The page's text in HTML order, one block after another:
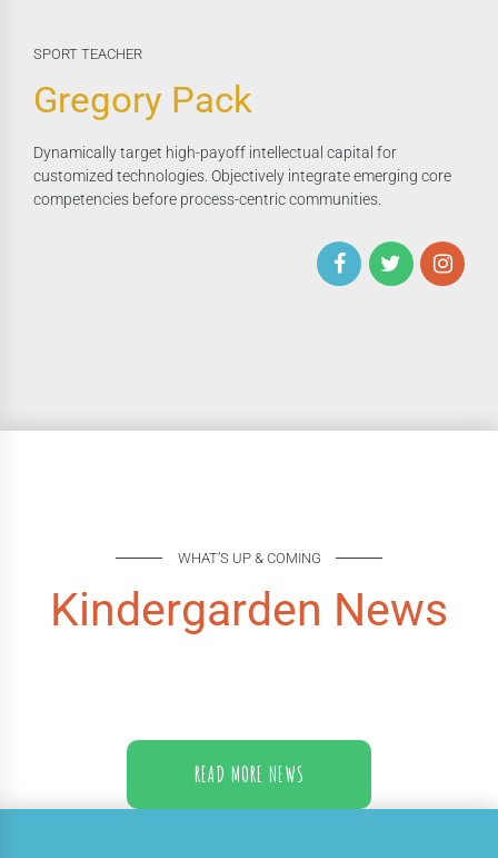
SPORT TEACHER
Gregory Pack
Dynamically target high-payoff intellectual capital for
customized technologies. Objectively integrate emerging core
competencies before process-centric communities.
WHAT’S UP & COMING
Kindergarden News
READ MORE NEWS